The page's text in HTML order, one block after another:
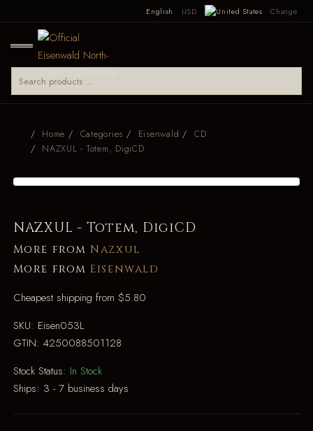
English USD Change
Home Categories Eisenwald
CD
NAZXUL - Totem, DigiCD
NAZXUL - Totem, DigiCD
More from Nazxul
More from Eisenwald
Cheapest shipping from $5.80
SKU: Eisen053L
GTIN: 4250088501128
Stock Status: In Stock
Ships: 3 - 7 business days